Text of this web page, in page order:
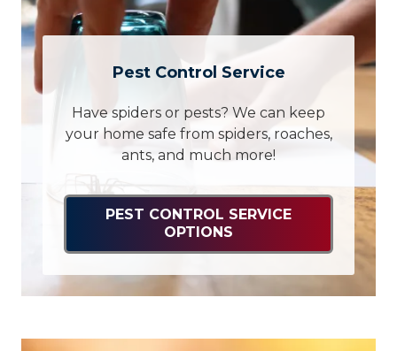
Pest Control Service
Have spiders or pests? We can keep
your home safe from spiders, roaches,
ants, and much more!
PEST CONTROL SERVICE
OPTIONS